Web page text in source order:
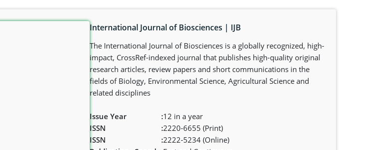
International Journal of Biosciences | IJB
The International Journal of Biosciences is a globally recognized, high-
impact, CrossRef-indexed journal that publishes high-quality original
research articles, review papers and short communications in the
fields of Biology, Environmental Science, Agricultural Science and
related disciplines
Issue Year :12 in a year
ISSN
:2220-6655 (Print)
ISSN
:2222-5234 (Online)